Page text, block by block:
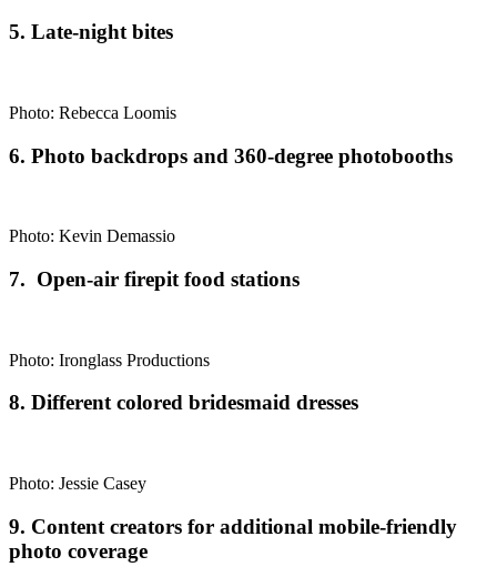
5. Late-night bites
Photo: Rebecca Loomis
6. Photo backdrops and 360-degree photobooths
Photo: Kevin Demassio
7. Open-air firepit food stations
Photo: Ironglass Productions
8. Different colored bridesmaid dresses
Photo: Jessie Casey
9. Content creators for additional mobile-friendly
photo coverage